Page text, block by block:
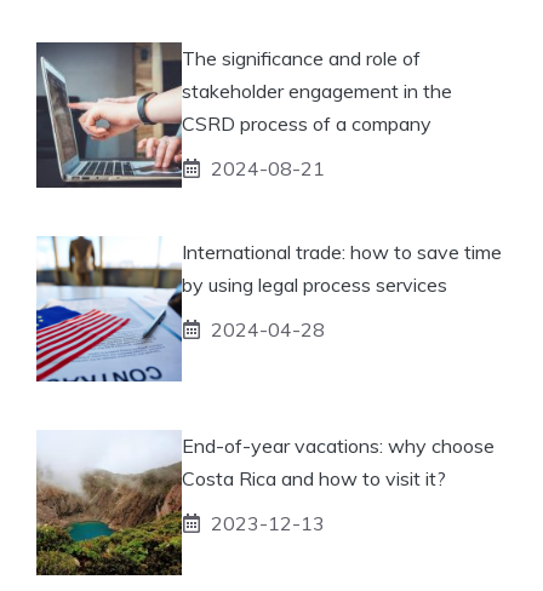
The significance and role of
stakeholder engagement in the
CSRD process of a company
2024-08-21
International trade: how to save time
by using legal process services
2024-04-28
End-of-year vacations: why choose
Costa Rica and how to visit it?
2023-12-13